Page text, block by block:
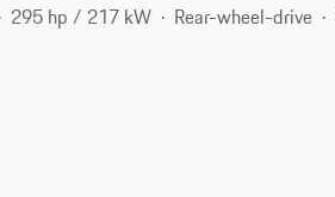
295 hp / 217 kW Rear-wheel-drive